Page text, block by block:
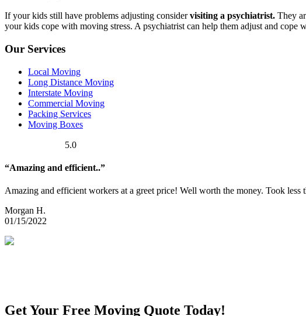
If your kids still have problems adjusting considervisiting a psychiatrist. They
your kids cope with moving stress. A psychiatrist can help them adjust and cope
Our Services
Local Moving
Long Distance Moving
Interstate Moving
Commercial Moving
Packing Services
Moving Boxes
5.0
“Amazing and efficient..”
Amazing and efficient workers at a greet price! Well worth the money. Took
Morgan H.
01/15/2022
Get Your Free Moving Quote Today!